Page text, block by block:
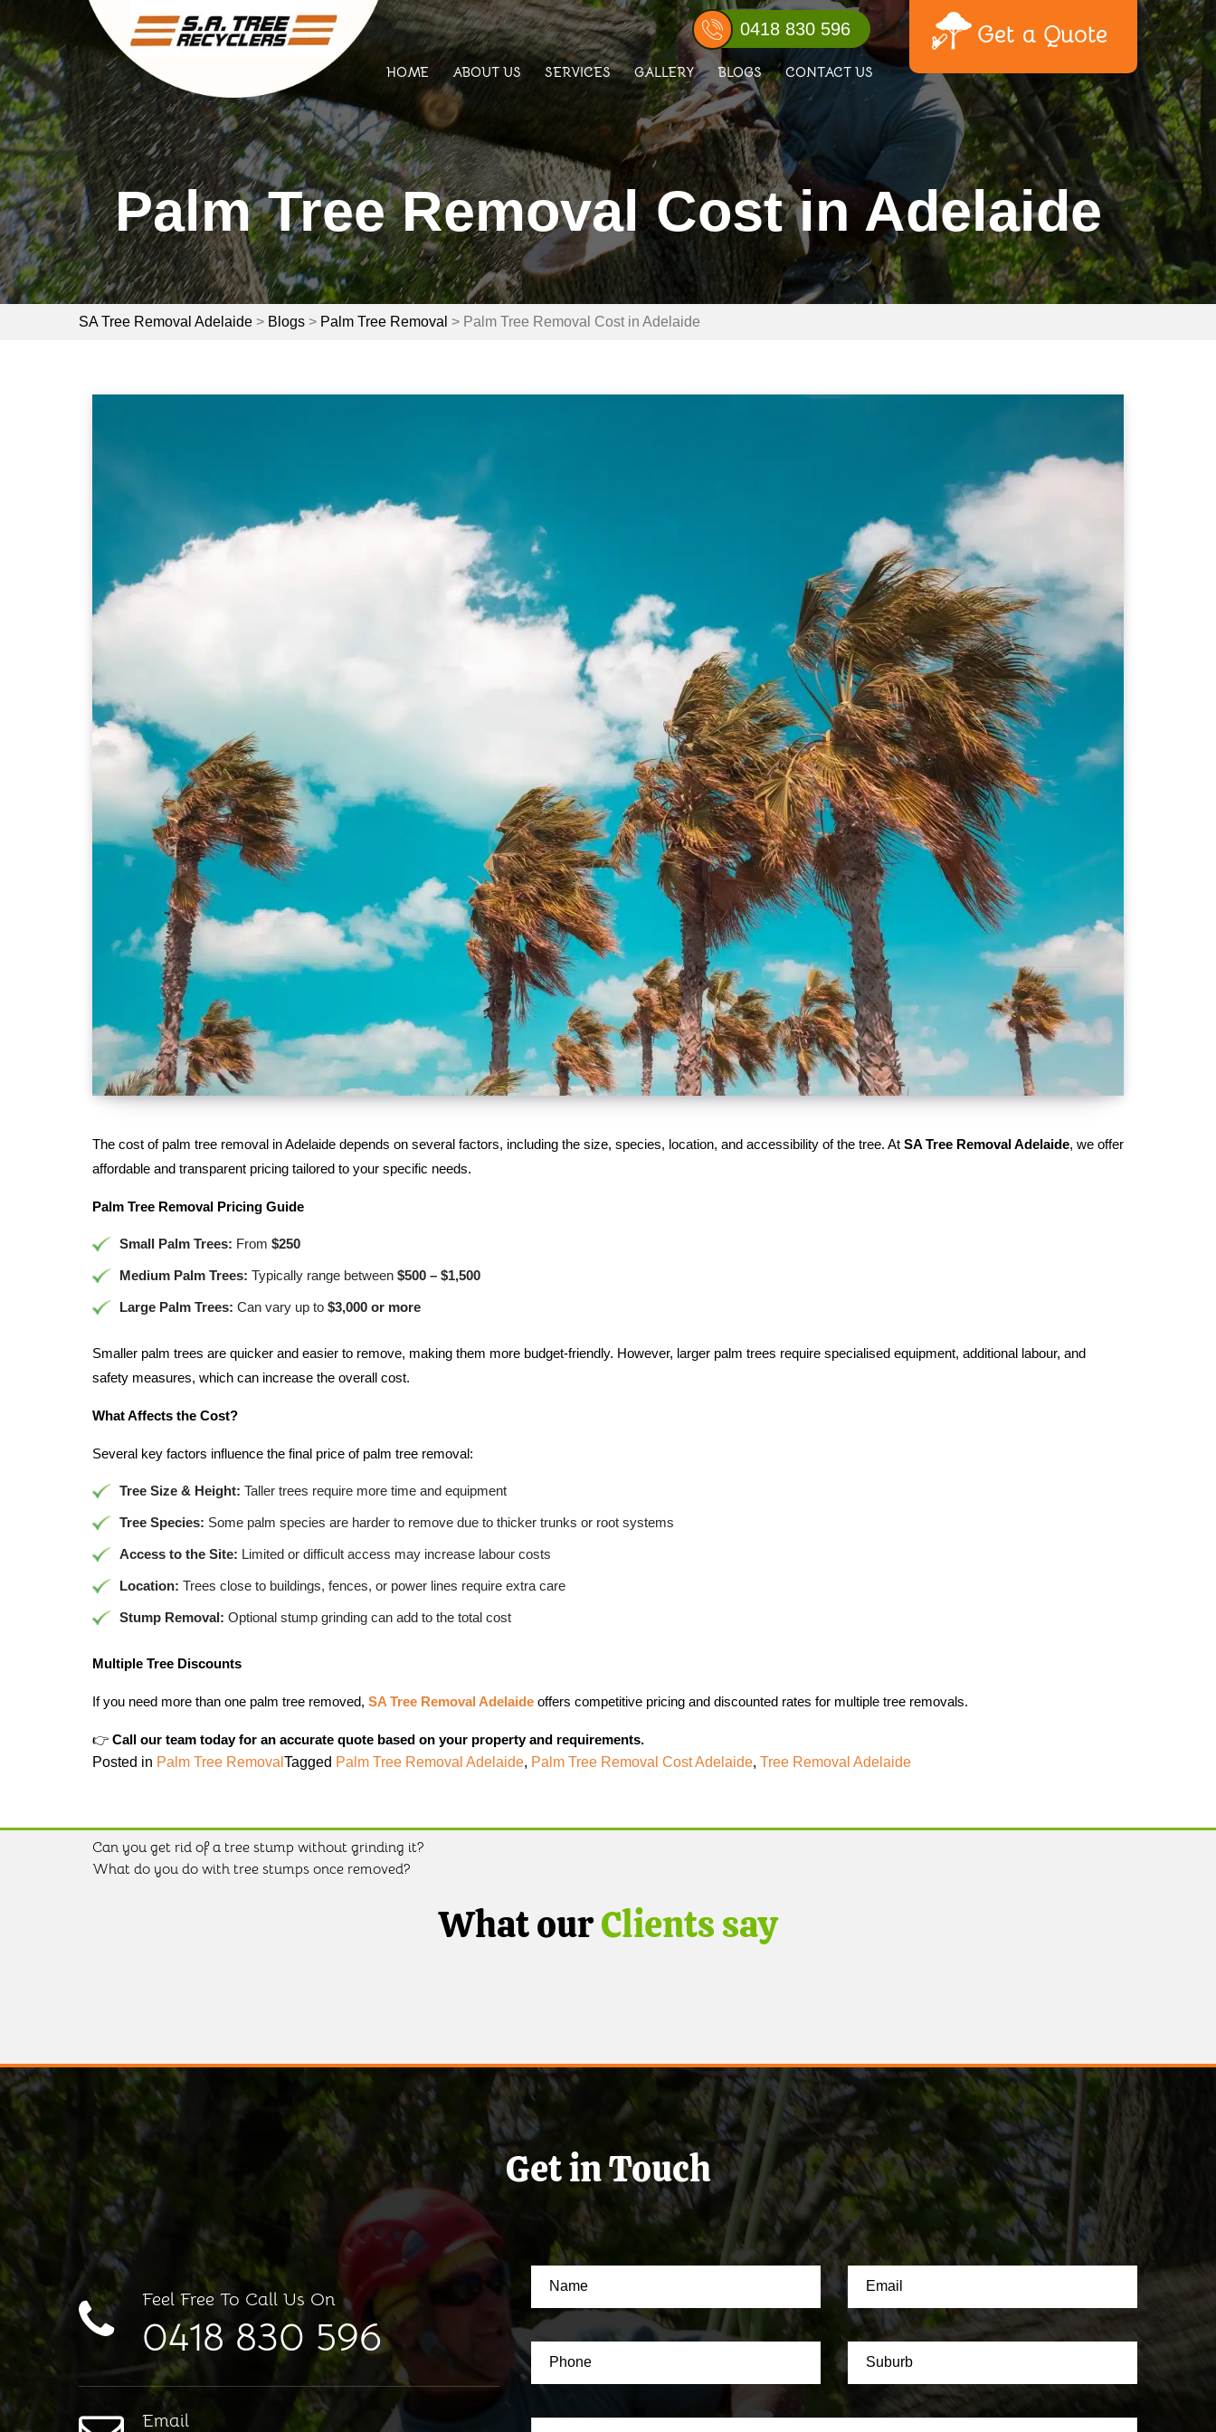
to
content
0418 830 596 Get a Quote
HOME ABOUT US SERVICES GALLERY BLOGS CONTACT US
Palm Tree Removal Cost in Adelaide
SA Tree Removal Adelaide > Blogs > Palm Tree Removal > Palm Tree Removal Cost in Adelaide
The cost of palm tree removal in Adelaide depends on several factors, including the size, species, location, and accessibility of the tree. At SA Tree Removal Adelaide, we offer
affordable and transparent pricing tailored to your specific needs.
Palm Tree Removal Pricing Guide
Small Palm Trees: From $250
Medium Palm Trees: Typically range between $500 – $1,500
Large Palm Trees: Can vary up to $3,000 or more
Smaller palm trees are quicker and easier to remove, making them more budget-friendly. However, larger palm trees require specialised equipment, additional labour, and
safety measures, which can increase the overall cost.
What Affects the Cost?
Several key factors influence the final price of palm tree removal:
Tree Size & Height: Taller trees require more time and equipment
Tree Species: Some palm species are harder to remove due to thicker trunks or root systems
Access to the Site: Limited or difficult access may increase labour costs
Location: Trees close to buildings, fences, or power lines require extra care
Stump Removal: Optional stump grinding can add to the total cost
Multiple Tree Discounts
If you need more than one palm tree removed, SA Tree Removal Adelaide offers competitive pricing and discounted rates for multiple tree removals.
👉 Call our team today for an accurate quote based on your property and requirements.
Posted in Palm Tree Removal Tagged Palm Tree Removal Adelaide, Palm Tree Removal Cost Adelaide, Tree Removal Adelaide
Post
Can you get rid of a tree stump without grinding it?
What do you do with tree stumps once removed?
What ourClients say
Get in Touch
Feel Free To Call Us On
0418 830 596
Email